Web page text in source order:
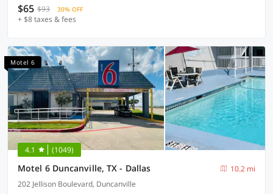
$65 $93 30% OFF
+ $8 taxes & fees
Motel 6
4.1 (1049)
Motel 6 Duncanville, TX - Dallas
10.2 mi
202 Jellison Boulevard, Duncanville